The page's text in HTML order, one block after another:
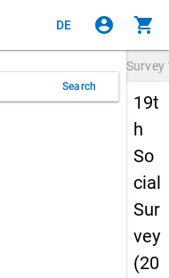
DE account_circle shopping_cart
Search
Survey
19t
h
So
cial
Sur
vey
(20